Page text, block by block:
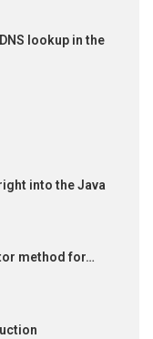
lookup in the
into the Java
method for…